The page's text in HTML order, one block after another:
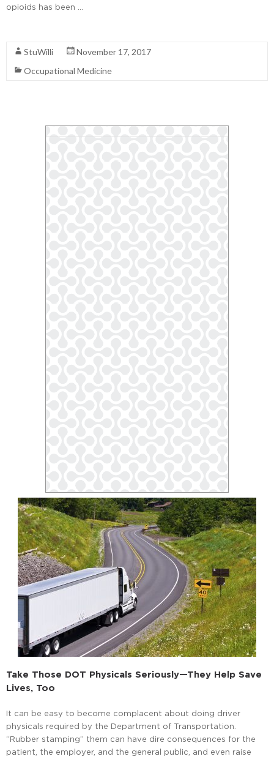
opioids has been …
StuWilli
November 17, 2017
Occupational Medicine
Take Those DOT Physicals Seriously—They Help Save
Lives, Too
It can be easy to become complacent about doing driver
physicals required by the Department of Transportation.
“Rubber stamping” them can have dire consequences for the
patient, the employer, and the general public, and even raise